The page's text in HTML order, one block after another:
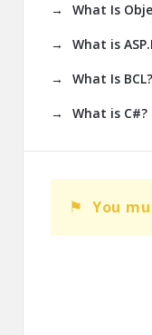
What Is
What is
What Is BCL?
What is C#?
You